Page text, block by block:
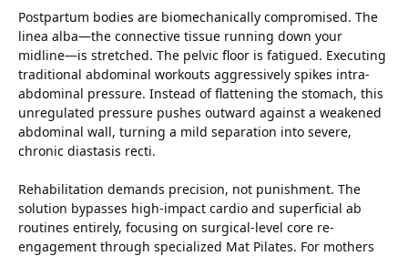
Postpartum bodies are biomechanically compromised. The
linea alba—the connective tissue running down your
midline—is stretched. The pelvic floor is fatigued. Executing
traditional abdominal workouts aggressively spikes intra-
abdominal pressure. Instead of flattening the stomach, this
unregulated pressure pushes outward against a weakened
abdominal wall, turning a mild separation into severe,
chronic diastasis recti.
Rehabilitation demands precision, not punishment. The
solution bypasses high-impact cardio and superficial ab
routines entirely, focusing on surgical-level core re-
engagement through specialized Mat Pilates. For mothers